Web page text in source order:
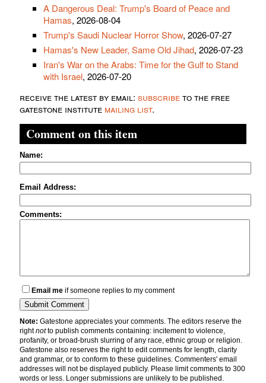
A Dangerous Deal: Trump's Board of Peace and
Hamas, 2026-08-04
Trump's Saudi Nuclear Horror Show, 2026-07-27
Hamas's New Leader, Same Old Jihad, 2026-07-23
Iran's War on the Arabs: Time for the Gulf to Stand
with Israel, 2026-07-20
receive the latest by email: subscribeto the free
gatestone institute mailing list.
Comment on this item
Name:
Email Address:
Comments:
Email me if someone replies to my comment
Note: Gatestone appreciates your comments. The editors reserve the
rightnotto publish comments containing: incitement to violence,
profanity, or broad-brush slurring of any race, ethnic group or religion.
Gatestone also reserves the right to edit comments for length, clarity
and grammar, or to conform to these guidelines. Commenters' email
addresses will not be displayed publicly. Please limit comments to 300
words or less. Longer submissions are unlikely to be published.